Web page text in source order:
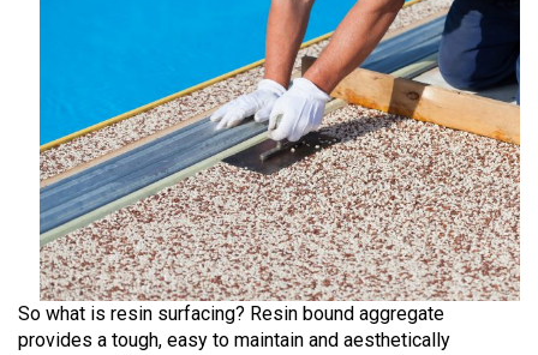
So what is resin surfacing? Resin bound aggregate
provides a tough, easy to maintain and aesthetically